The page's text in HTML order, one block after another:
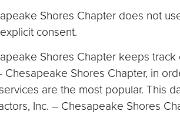
Shores Chapter does not
consent.
Shores Chapter keeps
Shores Chapter, in
are the most popular. This
Inc. – Chesapeake Shores